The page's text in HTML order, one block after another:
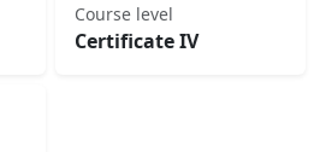
Course level
Certificate IV